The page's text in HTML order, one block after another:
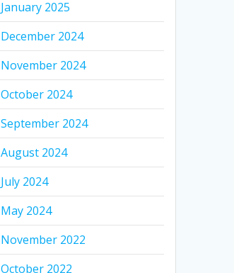
January 2025
December 2024
November 2024
October 2024
September 2024
August 2024
July 2024
May 2024
November 2022
October 2022